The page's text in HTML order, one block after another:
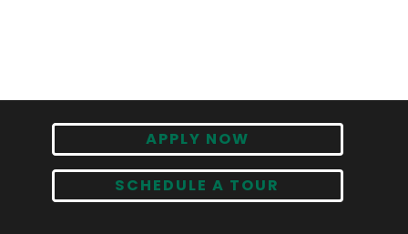
APPLY NOW
SCHEDULE A TOUR